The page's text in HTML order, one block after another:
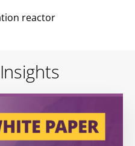
reactor